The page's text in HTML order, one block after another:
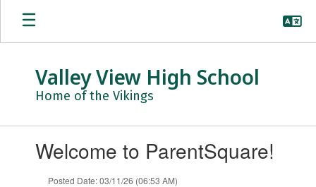
Skip
main
Valley View High School
Home of the Vikings
Welcome to ParentSquare!
Posted Date: 03/11/26 (06:53 AM)